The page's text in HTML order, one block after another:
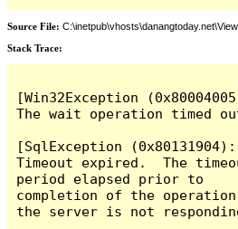
Source File:
Stack Trace:
[Win32Exception
The wait operation timed
[SqlException (0x80131904):
Timeout expired.  The
period elapsed prior to
completion of the
the server is not